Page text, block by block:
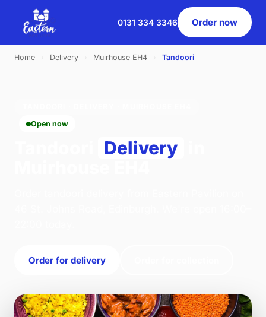
0131 334 3346 Order now
Home Delivery Muirhouse EH4 Tandoori
Open now
Delivery
Order for delivery